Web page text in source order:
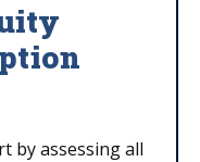
by assessing all